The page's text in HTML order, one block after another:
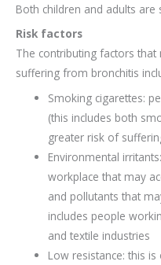
Both children and adults are
Risk factors
The contributing factors
suffering from bronchitis
Smoking cigarettes:
(this includes both
greater risk of
Environmental
workplace that may
and pollutants that
includes people
and textile industries
Low resistance: this